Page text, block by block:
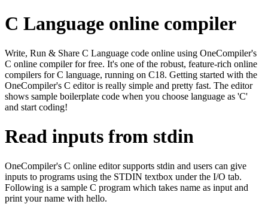
C Language online compiler
Write, Run & Share C Language code online using OneCompiler's
C online compiler for free. It's one of the robust, feature-rich online
compilers for C language, running on C18. Getting started with the
OneCompiler's C editor is really simple and pretty fast. The editor
shows sample boilerplate code when you choose language as 'C'
and start coding!
Read inputs from stdin
OneCompiler's C online editor supports stdin and users can give
inputs to programs using the STDIN textbox under the I/O tab.
Following is a sample C program which takes name as input and
print your name with hello.